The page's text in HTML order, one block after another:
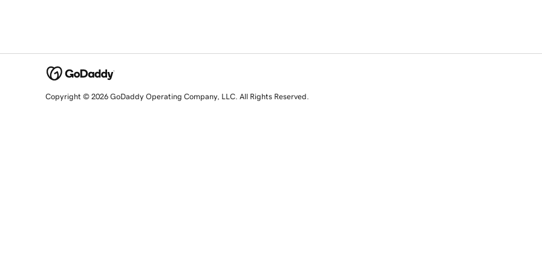
Copyright © 2026 GoDaddy Operating Company, LLC. All Rights Reserved.